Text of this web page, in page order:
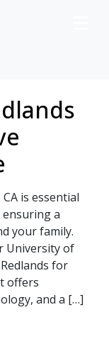
is essential
a
your family.
University of
for
offers
and a […]